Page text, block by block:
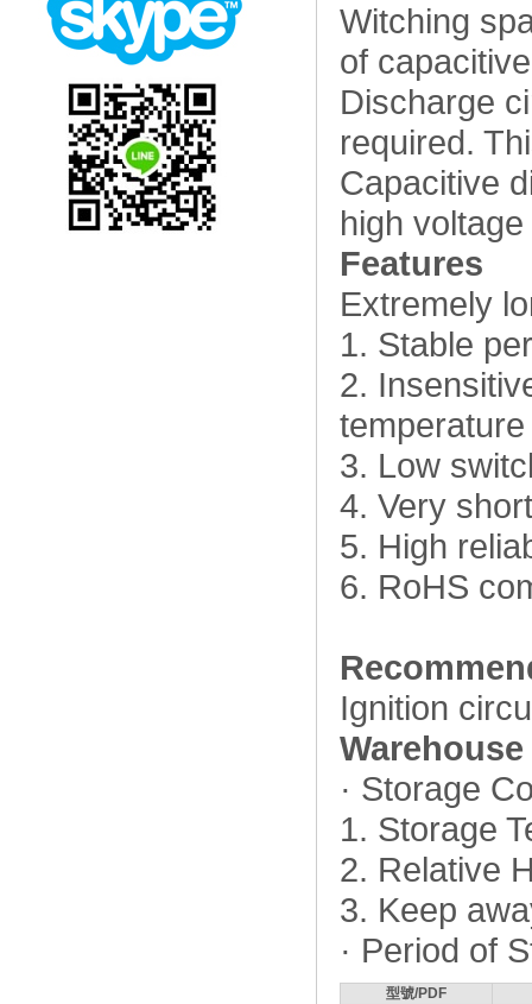
Witching
of capacitive
Discharge
required.
Capacitive
high
Features
Extremely
1. Stable
2.
temperature
3. Low
4. Very
5. High
6. RoHS
Ignition
· Storage
1. Storage
2. Relative
3. Keep
· Period of
型號/PDF